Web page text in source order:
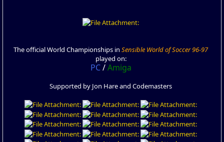
The official World Championships in Sensible World of Soccer 96-97
played on:
PC/Amiga
Supported by Jon Hare and Codemasters